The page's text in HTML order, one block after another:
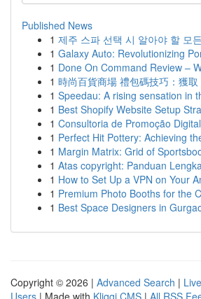
Published News
1 제주 스파 선택 시 알아야 할 모
1 Galaxy Auto: Revolutionizing
1 Done On Command Review –
1 時尚百貨商場 禮包碼技巧：獲
1 Speedau: A rising sensation in
1 Best Shopify Website Setup
1 Consultoria de Promoção
1 Perfect Hit Pottery: Achieving
1 Margin Matrix: Grid of
1 Atas copyright: Panduan
1 How to Set Up a VPN on Your
1 Premium Photo Booths for the
1 Best Space Designers in
Copyright © 2026 | Advanced Search | Live
Users | Made with Kliqqi CMS | All RSS